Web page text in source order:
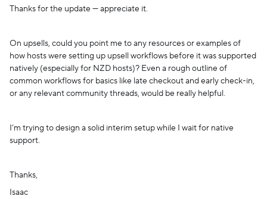
Thanks for the update — appreciate it.
On upsells, could you point me to any resources or examples of
how hosts were setting up upsell workflows before it was supported
natively (especially for NZD hosts)? Even a rough outline of
common workflows for basics like late checkout and early check-in,
or any relevant community threads, would be really helpful.
I’m trying to design a solid interim setup while I wait for native
support.
Thanks,
Isaac